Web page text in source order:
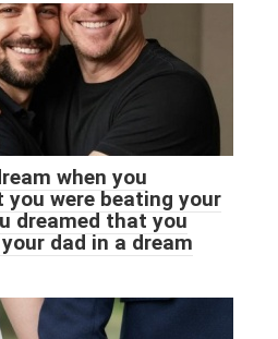
when you
you were beating your
dreamed that you
dad in a dream